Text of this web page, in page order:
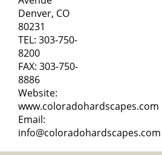
Denver, CO
80231
TEL: 303-750-
8200
FAX: 303-750-
8886
Website:
www.coloradohardscapes.com
Email:
info@coloradohardscapes.com